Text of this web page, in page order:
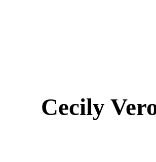
Cecily